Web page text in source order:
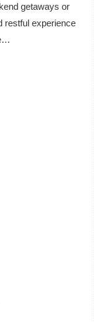
getaways or
restful experience